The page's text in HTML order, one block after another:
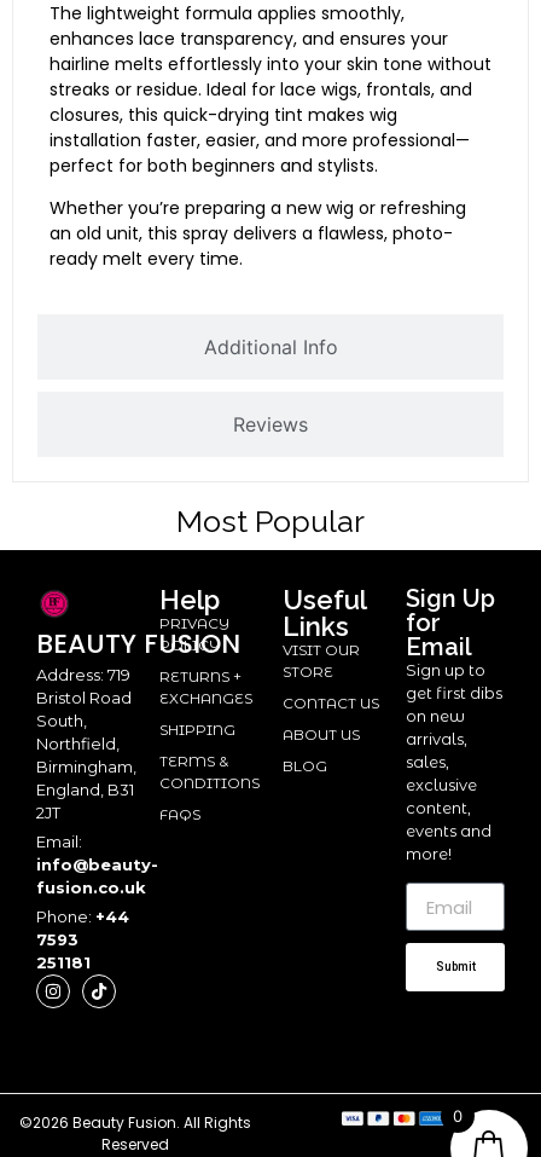
Additional Info
Reviews
The lightweight formula applies smoothly,
enhances lace transparency, and ensures your
hairline melts effortlessly into your skin tone without
streaks or residue. Ideal for lace wigs, frontals, and
closures, this quick-drying tint makes wig
installation faster, easier, and more professional—
perfect for both beginners and stylists.
Whether you’re preparing a new wig or refreshing
an old unit, this spray delivers a flawless, photo-
ready melt every time.
Most Popular
BEAUTY FUSION
Address: 719
Bristol Road
South,
Northfield,
Birmingham,
England, B31
2JT
Email:
info@beauty-
fusion.co.uk
Phone: +44
7593
251181
Help
PRIVACY
POLICY
RETURNS +
EXCHANGES
SHIPPING
TERMS &
CONDITIONS
FAQS
Useful
Links
VISIT OUR
STORE
CONTACT US
ABOUT US
BLOG
Sign Up
for
Email
Sign up to
get first dibs
on new
arrivals,
sales,
exclusive
content,
events and
more!
Submit
©2026 Beauty Fusion. All Rights
Reserved
0